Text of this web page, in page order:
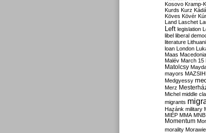
Kosovo Kramp-
Kurds Kurz
Köves Kövér
Land Laschet
Left legislation
libel liberal
literature
loan London
Maas Macedonia
Malév March 15
Matolcsy
mayors
Medgyessy
Merz
Michel middle
migrants
Hazánk military
MIÉP MMA MNB
Momentum
morality